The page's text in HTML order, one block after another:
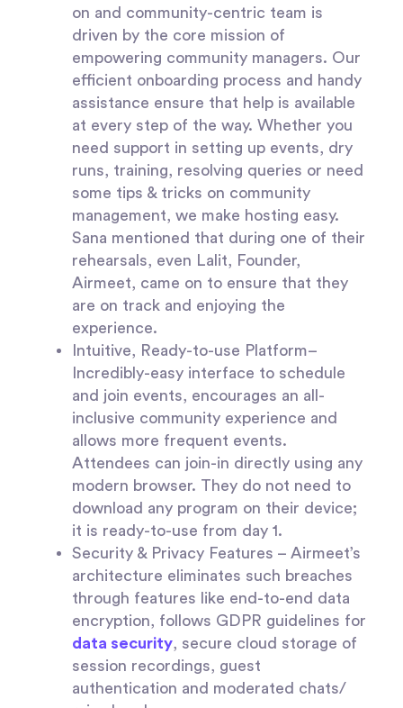
on and community-centric team is
driven by the core mission of
empowering community managers. Our
efficient onboarding process and handy
assistance ensure that help is available
at every step of the way. Whether you
need support in setting up events, dry
runs, training, resolving queries or need
some tips & tricks on community
management, we make hosting easy.
Sana mentioned that during one of their
rehearsals, even Lalit, Founder,
Airmeet, came on to ensure that they
are on track and enjoying the
experience.
Intuitive, Ready-to-use Platform–
Incredibly-easy interface to schedule
and join events, encourages an all-
inclusive community experience and
allows more frequent events.
Attendees can join-in directly using any
modern browser. They do not need to
download any program on their device;
it is ready-to-use from day 1.
Security & Privacy Features – Airmeet’s
architecture eliminates such breaches
through features like end-to-end data
encryption, follows GDPR guidelines for
data security, secure cloud storage of
session recordings, guest
authentication and moderated chats/